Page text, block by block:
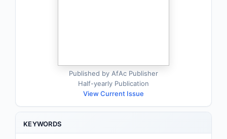
Published by AfAc Publisher
Half-yearly Publication
View Current Issue
KEYWORDS